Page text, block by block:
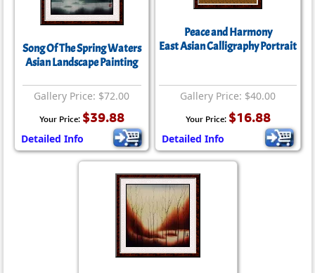
Song Of The Spring Waters
Asian Landscape Painting
Gallery Price: $72.00
Your Price: $39.88
Detailed Info
Peace and Harmony
East Asian Calligraphy Portrait
Gallery Price: $40.00
Your Price: $16.88
Detailed Info